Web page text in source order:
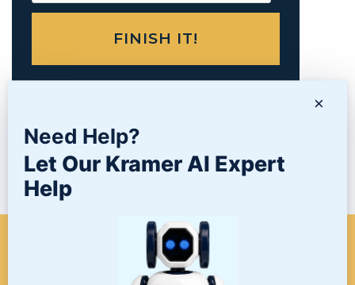
WHEN A PROJECT NEEDS
FINISHING, START HERE. THE
×
Need Help?
Let Our Kramer AI Expert
Help